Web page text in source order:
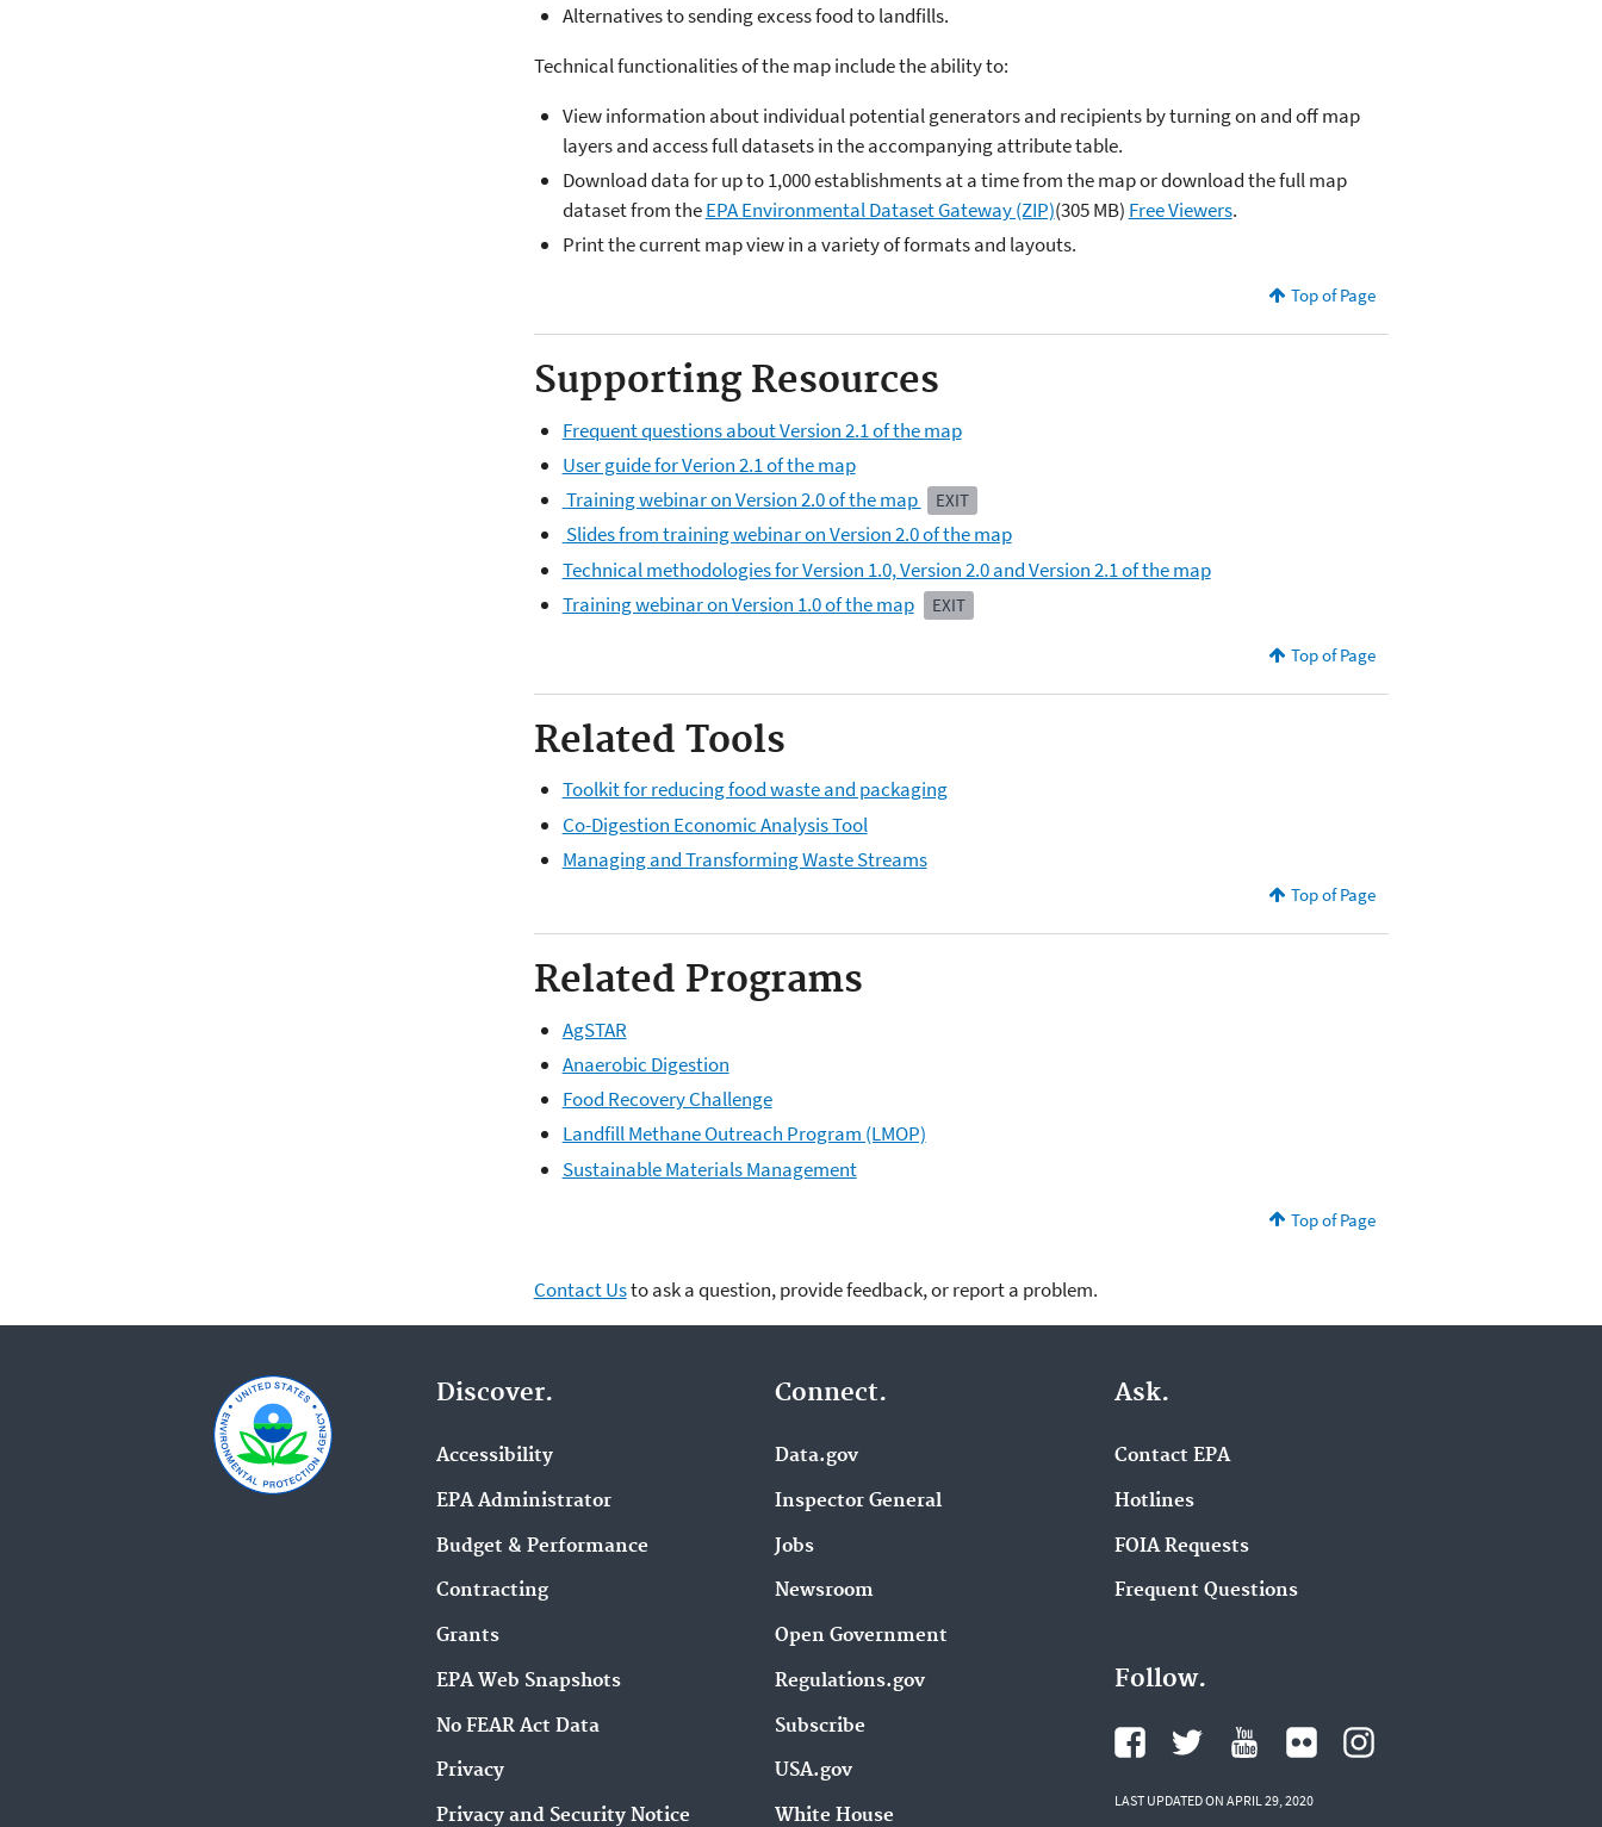
Alternatives to sending excess food to landfills.
Technical functionalities of the map include the ability to:
View information about individual potential generators and recipients by turning on and off map
layers and access full datasets in the accompanying attribute table.
Download data for up to 1,000 establishments at a time from the map or download the full map
dataset from theEPA Environmental Dataset Gateway (ZIP)(305 MB) Free Viewers.
Print the current map view in a variety of formats and layouts.
Top of Page
Supporting Resources
Frequent questions about Version 2.1 of the map
User guide for Verion 2.1 of the map
Training webinar on Version 2.0 of the map
EXIT
Slides from training webinar on Version 2.0 of the map
Technical methodologies for Version 1.0, Version 2.0 and Version 2.1 of the map
Training webinar on Version 1.0 of the map
EXIT
Top of Page
Related Tools
Toolkit for reducing food waste and packaging
Co-Digestion Economic Analysis Tool
Managing and Transforming Waste Streams
Top of Page
Related Programs
AgSTAR
Anaerobic Digestion
Food Recovery Challenge
Landfill Methane Outreach Program (LMOP)
Sustainable Materials Management
Top of Page
Contact Usto ask a question, provide feedback, or report a problem.
Discover.
Accessibility
EPA Administrator
Budget & Performance
Contracting
Grants
EPA Web Snapshots
No FEAR Act Data
Privacy
Privacy and Security Notice
Connect.
Data.gov
Inspector General
Jobs
Newsroom
Open Government
Regulations.gov
Subscribe
USA.gov
White House
Ask.
Contact EPA
Hotlines
FOIA Requests
Frequent Questions
Follow.
LAST UPDATED ON APRIL 29, 2020